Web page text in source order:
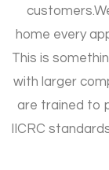
customers.
home every
This is
with larger
are trained to
IICRC